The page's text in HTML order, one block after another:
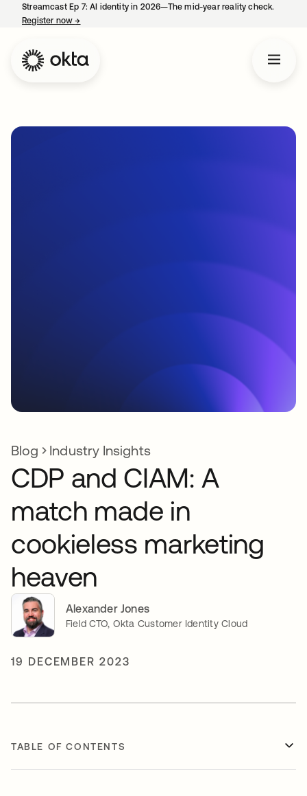
Streamcast Ep 7: AI identity in 2026—The mid-year reality check.
Register now→
Blog Industry Insights
CDP and CIAM: A
match made in
cookieless marketing
heaven
Alexander Jones
Field CTO, Okta Customer Identity Cloud
19 DECEMBER 2023
TABLE OF CONTENTS